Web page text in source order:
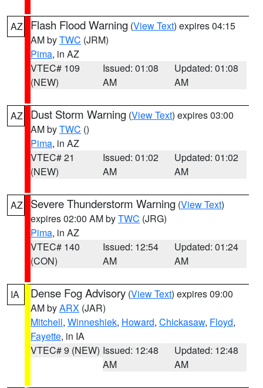
AZ Flash Flood Warning (View Text) expires 04:15
AM byTWC (JRM)
Pima, in AZ
VTEC# 109
(NEW)
Issued: 01:08
AM
Updated: 01:08
AM
AZ Dust Storm Warning (View Text) expires 03:00
AM byTWC ()
Pima, in AZ
VTEC# 21
(NEW)
Issued: 01:02
AM
Updated: 01:02
AM
AZ Severe Thunderstorm Warning (View Text)
expires 02:00 AM byTWC (JRG)
Pima, in AZ
VTEC# 140
(CON)
Issued: 12:54
AM
Updated: 01:24
AM
IA Dense Fog Advisory (View Text) expires 09:00
AM byARX (JAR)
Mitchell, Winneshiek, Howard, Chickasaw, Floyd,
Fayette, in IA
VTEC# 9 (NEW) Issued: 12:48
AM
Updated: 12:48
AM